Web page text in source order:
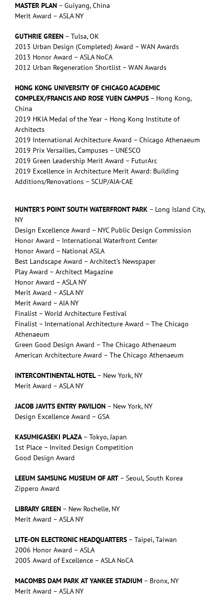
MASTER PLAN – Guiyang, China
Merit Award – ASLA NY
GUTHRIE GREEN – Tulsa, OK
2013 Urban Design (Completed) Award – WAN Awards
2013 Honor Award – ASLA NoCA
2012 Urban Regeneration Shortlist – WAN Awards
HONG KONG UNIVERSITY OF CHICAGO ACADEMIC
COMPLEX/FRANCIS AND ROSE YUEN CAMPUS – Hong Kong,
China
2019 HKIA Medal of the Year – Hong Kong Institute of
Architects
2019 International Architecture Award – Chicago Athenaeum
2019 Prix Versailles, Campuses – UNESCO
2019 Green Leadership Merit Award – FuturArc
2019 Excellence in Architecture Merit Award: Building
Additions/Renovations – SCUP/AIA-CAE
HUNTER’S POINT SOUTH WATERFRONT PARK – Long Island City,
NY
Design Excellence Award – NYC Public Design Commission
Honor Award – International Waterfront Center
Honor Award – National ASLA
Best Landscape Award – Architect’s Newspaper
Play Award – Architect Magazine
Honor Award – ASLA NY
Merit Award – ASLA NY
Merit Award – AIA NY
Finalist – World Architecture Festival
Finalist – International Architecture Award – The Chicago
Athenaeum
Green Good Design Award – The Chicago Athenaeum
American Architecture Award – The Chicago Athenaeum
INTERCONTINENTAL HOTEL – New York, NY
Merit Award – ASLA NY
JACOB JAVITS ENTRY PAVILION – New York, NY
Design Excellence Award – GSA
KASUMIGASEKI PLAZA – Tokyo, Japan
1st Place – Invited Design Competition
Good Design Award
LEEUM SAMSUNG MUSEUM OF ART – Seoul, South Korea
Zippero Award
LIBRARY GREEN – New Rochelle, NY
Merit Award – ASLA NY
LITE-ON ELECTRONIC HEADQUARTERS – Taipei, Taiwan
2006 Honor Award – ASLA
2005 Award of Excellence – ASLA NoCA
MACOMBS DAM PARK AT YANKEE STADIUM – Bronx, NY
Merit Award – ASLA NY